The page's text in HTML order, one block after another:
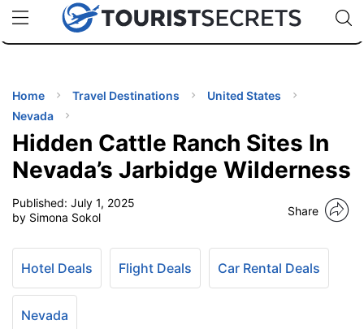
uPhoneCheap eSIM for 150+ Countries🇯🇵
🇹🇭
🇬🇧
🇺🇸
🇩🇪
Code:
TIPS
Home Travel Destinations
United States
Nevada
Hidden Cattle Ranch Sites In
Nevada’s Jarbidge Wilderness
Published: July 1, 2025
by Simona Sokol
Share
Hotel Deals Flight Deals Car Rental Deals
Nevada